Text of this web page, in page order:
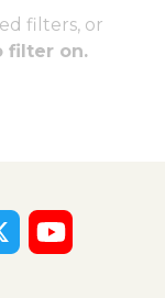
filters, or
filter on.